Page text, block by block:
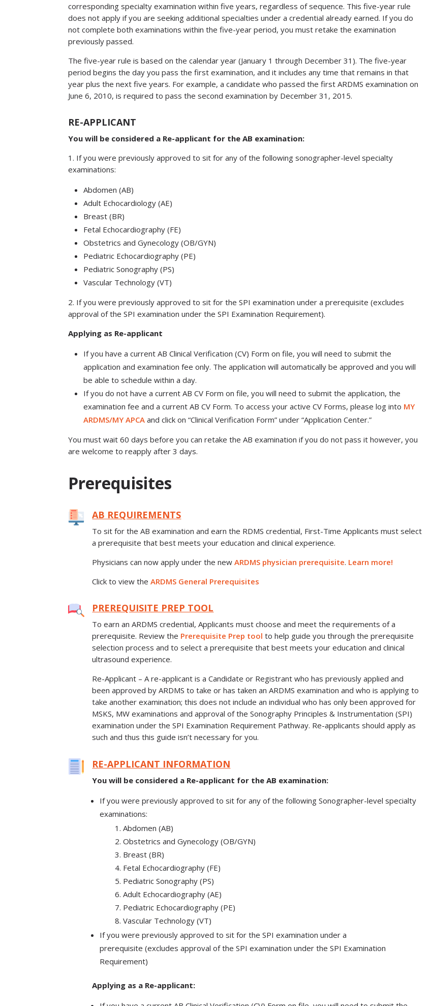
corresponding specialty examination within five years, regardless of sequence. This five-year rule
does not apply if you are seeking additional specialties under a credential already earned. If you do
not complete both examinations within the five-year period, you must retake the examination
previously passed.
The five-year rule is based on the calendar year (January 1 through December 31). The five-year
period begins the day you pass the first examination, and it includes any time that remains in that
year plus the next five years. For example, a candidate who passed the first ARDMS examination on
June 6, 2010, is required to pass the second examination by December 31, 2015.
RE-APPLICANT
You will be considered a Re-applicant for the AB examination:
1. If you were previously approved to sit for any of the following sonographer-level specialty
examinations:
Abdomen (AB)
Adult Echocardiology (AE)
Breast (BR)
Fetal Echocardiography (FE)
Obstetrics and Gynecology (OB/GYN)
Pediatric Echocardiography (PE)
Pediatric Sonography (PS)
Vascular Technology (VT)
2. If you were previously approved to sit for the SPI examination under a prerequisite (excludes
approval of the SPI examination under the SPI Examination Requirement).
Applying as Re-applicant
If you have a current AB Clinical Verification (CV) Form on file, you will need to submit the
application and examination fee only. The application will automatically be approved and you will
be able to schedule within a day.
If you do not have a current AB CV Form on file, you will need to submit the application, the
examination fee and a current AB CV Form. To access your active CV Forms, please log into MY
ARDMS/MY APCA and click on “Clinical Verification Form” under “Application Center.”
You must wait 60 days before you can retake the AB examination if you do not pass it however, you
are welcome to reapply after 3 days.
Prerequisites
AB REQUIREMENTS
To sit for the AB examination and earn the RDMS credential, First-Time Applicants must select
a prerequisite that best meets your education and clinical experience.
Physicians can now apply under the new ARDMS physician prerequisite. Learn more!
Click to view the ARDMS General Prerequisites
PREREQUISITE PREP TOOL
To earn an ARDMS credential, Applicants must choose and meet the requirements of a
prerequisite. Review the Prerequisite Prep tool to help guide you through the prerequisite
selection process and to select a prerequisite that best meets your education and clinical
ultrasound experience.
Re-Applicant – A re-applicant is a Candidate or Registrant who has previously applied and
been approved by ARDMS to take or has taken an ARDMS examination and who is applying to
take another examination; this does not include an individual who has only been approved for
MSKS, MW examinations and approval of the Sonography Principles & Instrumentation (SPI)
examination under the SPI Examination Requirement Pathway. Re-applicants should apply as
such and thus this guide isn’t necessary for you.
RE-APPLICANT INFORMATION
You will be considered a Re-applicant for the AB examination:
If you were previously approved to sit for any of the following Sonographer-level specialty
examinations:
Abdomen (AB)
Obstetrics and Gynecology (OB/GYN)
Breast (BR)
Fetal Echocardiography (FE)
Pediatric Sonography (PS)
Adult Echocardiography (AE)
Pediatric Echocardiography (PE)
Vascular Technology (VT)​
​If you were previously approved to sit for the SPI examination under a
prerequisite (excludes approval of the SPI examination under the SPI Examination
Requirement)
Applying as a Re-applicant: